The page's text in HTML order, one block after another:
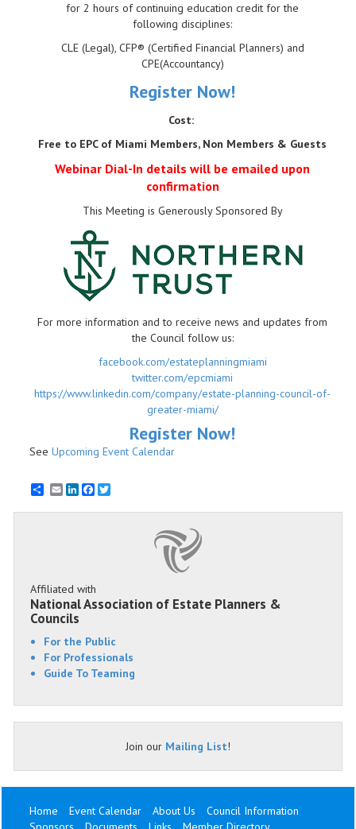
for 2 hours of continuing education credit for the
following disciplines:
CLE (Legal), CFP® (Certified Financial Planners) and
CPE(Accountancy)
Register Now!
Cost:
Free to EPC of Miami Members, Non Members & Guests
Webinar Dial-In details will be emailed upon
confirmation
This Meeting is Generously Sponsored By
For more information and to receive news and updates from
the Council follow us:
facebook.com/estateplanningmiami
twitter.com/epcmiami
https://www.linkedin.com/company/estate-planning-council-of-
greater-miami/
Register Now!
See Upcoming Event Calendar
EmailLinkedInFacebook
Affiliated with
National Association of Estate Planners &
Councils
For the Public
For Professionals
Guide To Teaming
Join our Mailing List!
Home Event Calendar About Us
Council Information